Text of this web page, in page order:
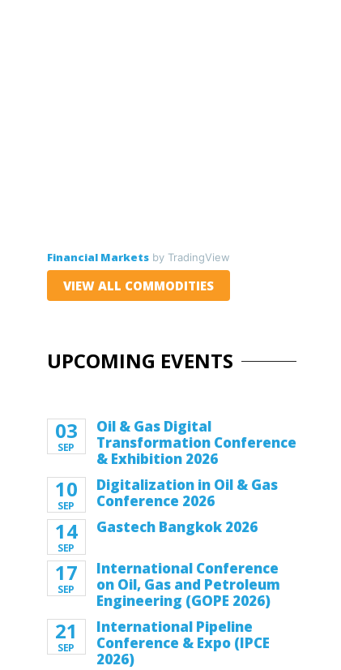
Financial Marketsby TradingView
VIEW ALL COMMODITIES
UPCOMING EVENTS
03
SEP
Oil & Gas Digital
Transformation Conference
& Exhibition 2026
10
SEP
Digitalization in Oil & Gas
Conference 2026
14
SEP
Gastech Bangkok 2026
17
SEP
International Conference
on Oil, Gas and Petroleum
Engineering (GOPE 2026)
21
SEP
International Pipeline
Conference & Expo (IPCE
2026)